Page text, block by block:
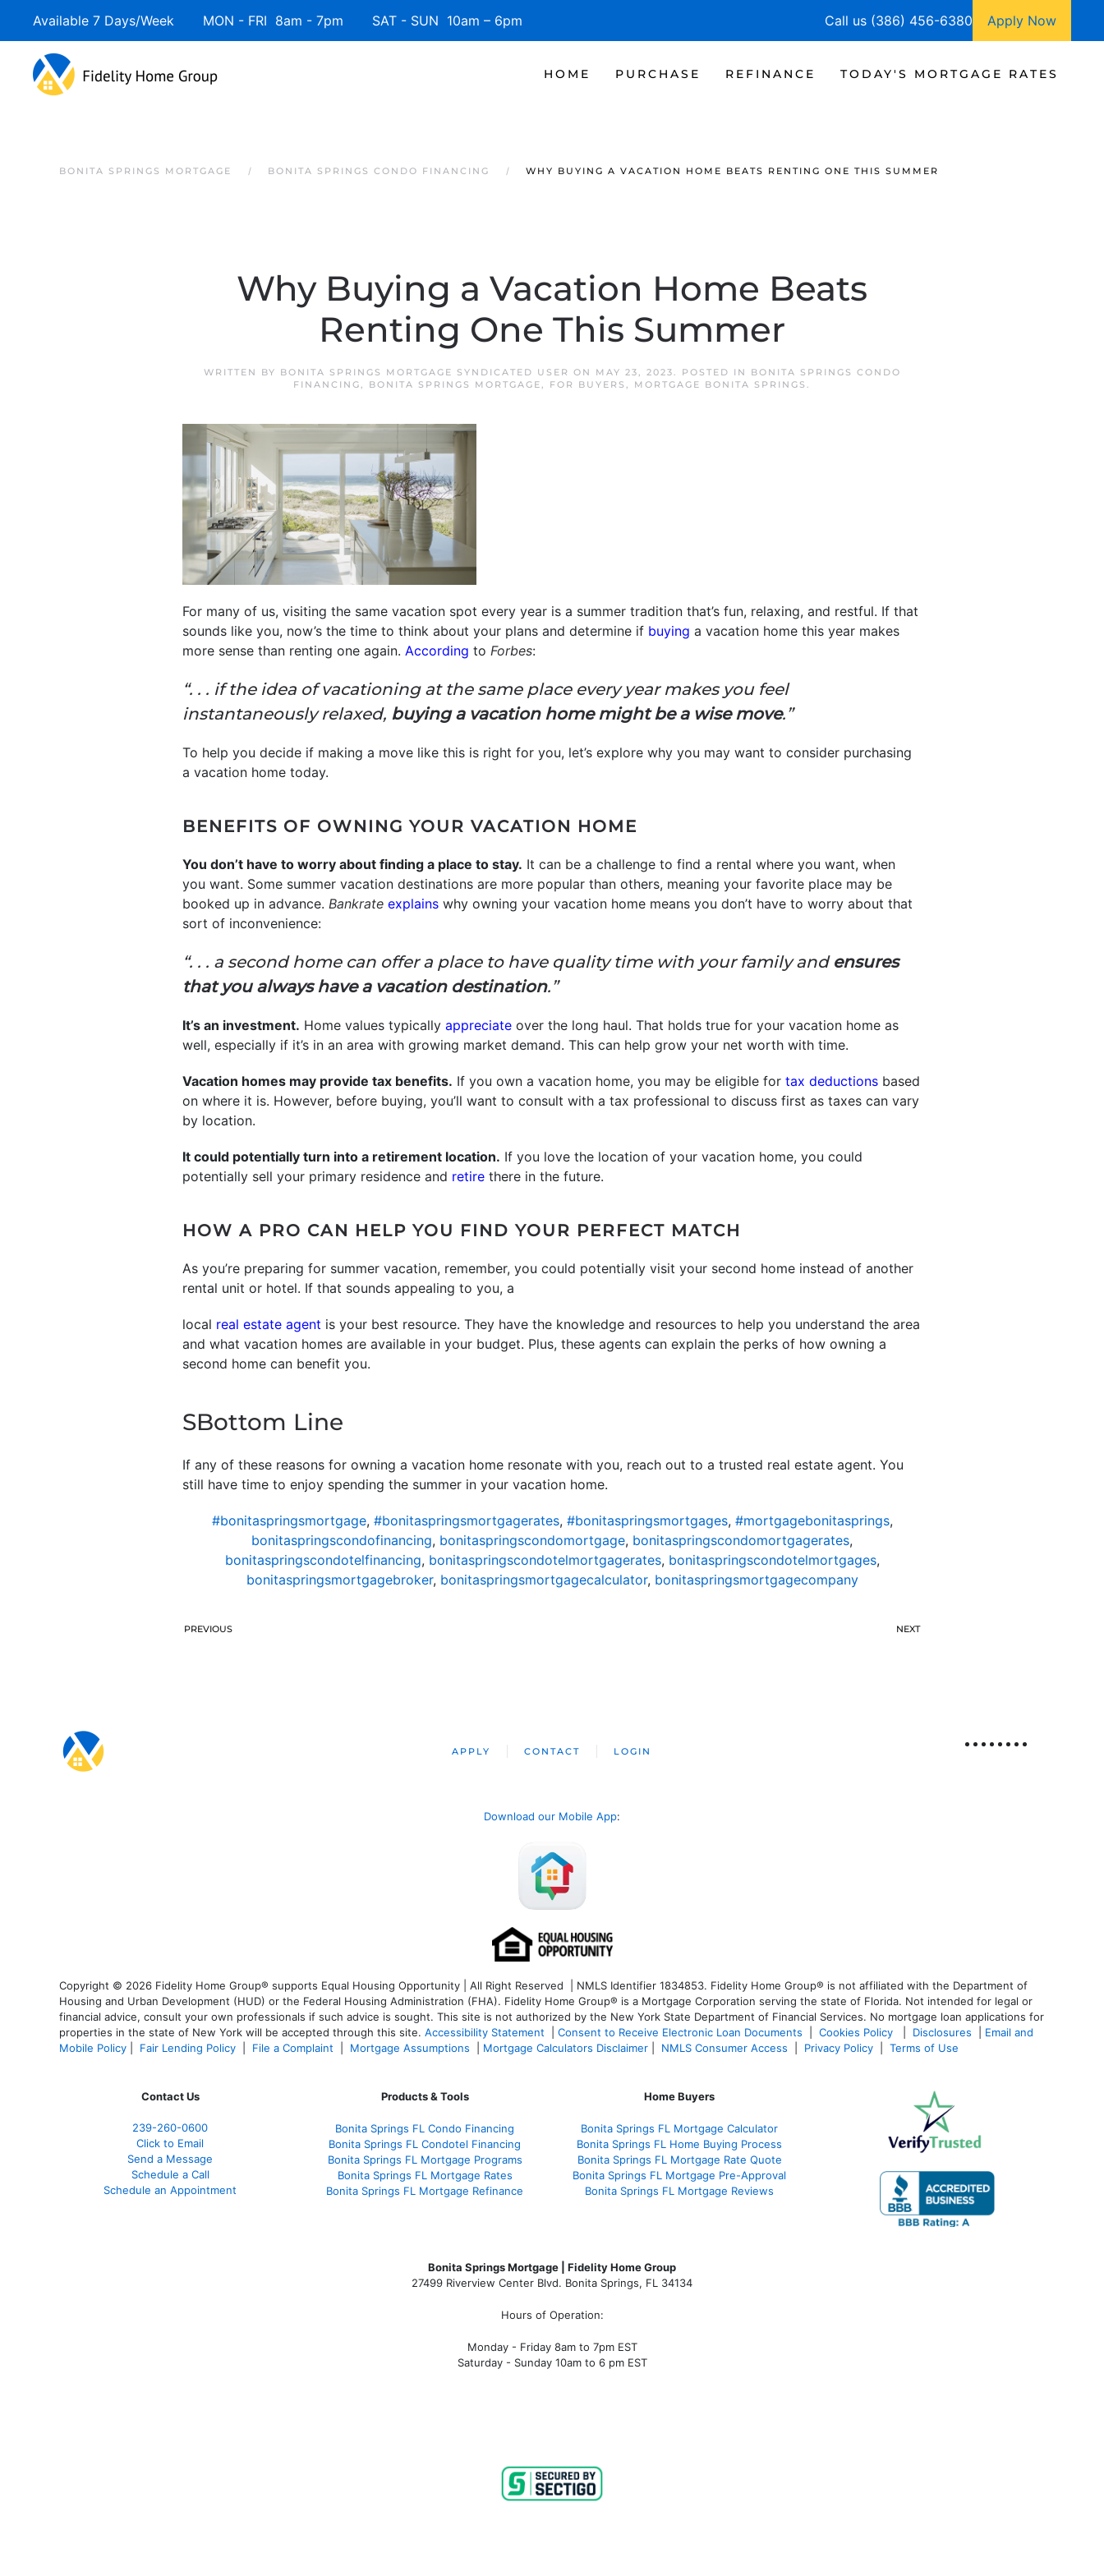
Skip to main content
Available 7 Days/Week MON - FRI 8am - 7pm SAT - SUN 10am – 6pm Call us (386) 456-6380 Apply Now
HOME PURCHASE REFINANCE TODAY'S MORTGAGE RATES
BONITA SPRINGS MORTGAGE BONITA SPRINGS CONDO FINANCING WHY BUYING A VACATION HOME BEATS RENTING ONE THIS SUMMER
Why Buying a Vacation Home Beats
Renting One This Summer
WRITTEN BY BONITA SPRINGS MORTGAGE SYNDICATED USER ON MAY 23, 2023. POSTED IN
BONITA SPRINGS CONDO
FINANCING, BONITA SPRINGS MORTGAGE, FOR BUYERS , MORTGAGE BONITA SPRINGS .
For many of us, visiting the same vacation spot every year is a summer tradition that’s fun, relaxing, and restful. If that
sounds like you, now’s the time to think about your plans and determine if buying a vacation home this year makes
more sense than renting one again. According to Forbes:
“. . . if the idea of vacationing at the same place every year makes you feel
instantaneously relaxed, buying a vacation home might be a wise move.”
To help you decide if making a move like this is right for you, let’s explore why you may want to consider purchasing
a vacation home today.
BENEFITS OF OWNING YOUR VACATION HOME
You don’t have to worry about finding a place to stay. It can be a challenge to find a rental where you want, when
you want. Some summer vacation destinations are more popular than others, meaning your favorite place may be
booked up in advance. Bankrate explains why owning your vacation home means you don’t have to worry about that
sort of inconvenience:
“. . . a second home can offer a place to have quality time with your family and ensures
that you always have a vacation destination.”
It’s an investment. Home values typically appreciate over the long haul. That holds true for your vacation home as
well, especially if it’s in an area with growing market demand. This can help grow your net worth with time.
Vacation homes may provide tax benefits. If you own a vacation home, you may be eligible for tax deductions based
on where it is. However, before buying, you’ll want to consult with a tax professional to discuss first as taxes can vary
by location.
It could potentially turn into a retirement location. If you love the location of your vacation home, you could
potentially sell your primary residence and retire there in the future.
HOW A PRO CAN HELP YOU FIND YOUR PERFECT MATCH
As you’re preparing for summer vacation, remember, you could potentially visit your second home instead of another
rental unit or hotel. If that sounds appealing to you, a
local real estate agent is your best resource. They have the knowledge and resources to help you understand the area
and what vacation homes are available in your budget. Plus, these agents can explain the perks of how owning a
second home can benefit you.
SBottom Line
If any of these reasons for owning a vacation home resonate with you, reach out to a trusted real estate agent. You
still have time to enjoy spending the summer in your vacation home.
#bonitaspringsmortgage, #bonitaspringsmortgagerates, #bonitaspringsmortgages, #mortgagebonitasprings,
bonitaspringscondofinancing, bonitaspringscondomortgage, bonitaspringscondomortgagerates,
bonitaspringscondotelfinancing, bonitaspringscondotelmortgagerates, bonitaspringscondotelmortgages,
bonitaspringsmortgagebroker, bonitaspringsmortgagecalculator, bonitaspringsmortgagecompany
PREVIOUS NEXT
APPLY CONTACT LOGIN
Download our Mobile App:
Copyright © 2026 Fidelity Home Group® supports Equal Housing Opportunity | All Right Reserved | NMLS Identifier 1834853. Fidelity Home Group® is not affiliated with the Department of
Housing and Urban Development (HUD) or the Federal Housing Administration (FHA). Fidelity Home Group® is a Mortgage Corporation serving the state of Florida. Not intended for legal or
financial advice, consult your own professionals if such advice is sought. This site is not authorized by the New York State Department of Financial Services. No mortgage loan applications for
properties in the state of New York will be accepted through this site. Accessibility Statement Consent to Receive Electronic Loan Documents Cookies Policy Disclosures
Email and
Mobile Policy
Fair Lending Policy File a Complaint Mortgage Assumptions Mortgage Calculators Disclaimer NMLS Consumer Access Privacy Policy Terms of Use
Contact Us
239-260-0600
Click to Email
Send a Message
Schedule a Call
Schedule an Appointment
Products & Tools
Bonita Springs FL Condo Financing
Bonita Springs FL Condotel Financing
Bonita Springs FL Mortgage Programs
Bonita Springs FL Mortgage Rates
Bonita Springs FL Mortgage Refinance
Home Buyers
Bonita Springs FL Mortgage Calculator
Bonita Springs FL Home Buying Process
Bonita Springs FL Mortgage Rate Quote
Bonita Springs FL Mortgage Pre-Approval
Bonita Springs FL Mortgage Reviews
Bonita Springs Mortgage | Fidelity Home Group
27499 Riverview Center Blvd. Bonita Springs, FL 34134
Hours of Operation:
Monday - Friday 8am to 7pm EST
Saturday - Sunday 10am to 6 pm EST